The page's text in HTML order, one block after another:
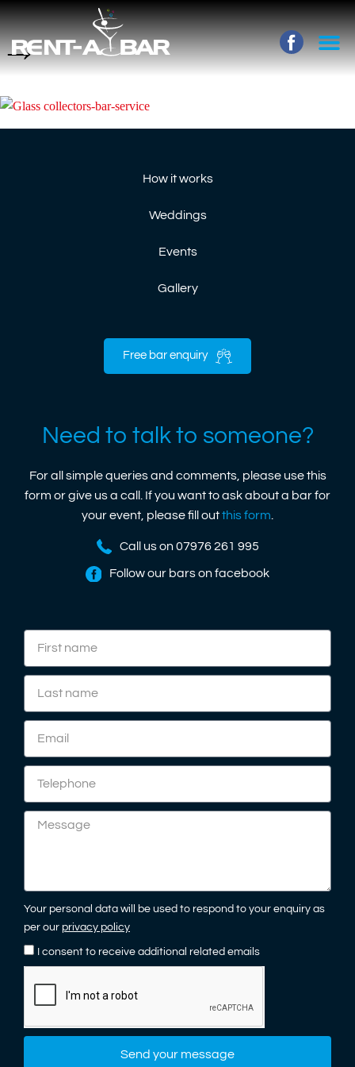
→
How it works
Weddings
Events
Gallery
Free bar enquiry
Need to talk to someone?
For all simple queries and comments, please use this
form or give us a call. If you want to ask about a bar for
your event, please fill outthis form.
Call us on 07976 261 995
Follow our bars on facebook
Your personal data will be used to respond to your enquiry as
per our privacy policy
I consent to receive additional related emails
Send your message